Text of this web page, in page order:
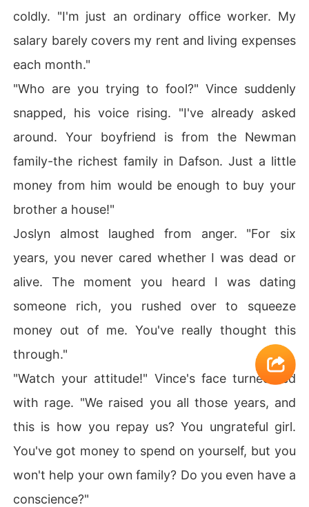
coldly. "I'm just an ordinary office worker. My
salary barely covers my rent and living expenses
each month."
"Who are you trying to fool?" Vince suddenly
snapped, his voice rising. "I've already asked
around. Your boyfriend is from the Newman
family-the richest family in Dafson. Just a little
money from him would be enough to buy your
brother a house!"
Joslyn almost laughed from anger. "For six
years, you never cared whether I was dead or
alive. The moment you heard I was dating
someone rich, you rushed over to squeeze
money out of me. You've really thought this
through."
"Watch your attitude!" Vince's face turned red
with rage. "We raised you all those years, and
this is how you repay us? You ungrateful girl.
You've got money to spend on yourself, but you
won't help your own family? Do you even have a
conscience?"